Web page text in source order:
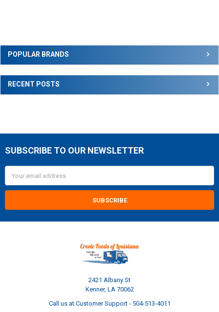
Sidebar
POPULAR BRANDS
RECENT POSTS
Footer
SUBSCRIBE TO OUR NEWSLETTER
Address
2421 Albany St
Kenner, LA 70062
Call us at Customer Support - 504-513-4011